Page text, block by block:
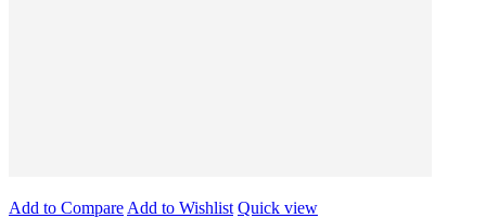
Add to Compare Add to Wishlist Quick view